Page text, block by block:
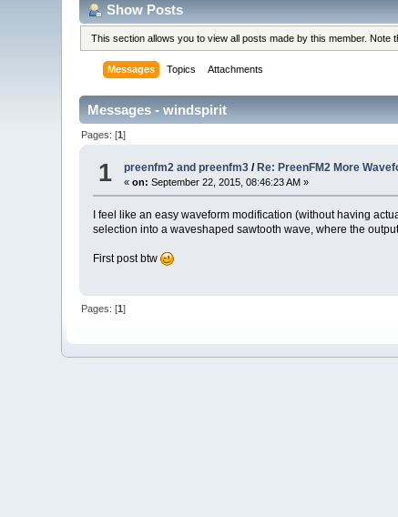
Show Posts
This section allows you to view all posts made by this member.
Messages Topics Attachments
Messages - windspirit
Pages: [1]
1 preenfm2 and preenfm3 / Re: PreenFM2 More
«on: September 22, 2015, 08:46:23 AM »
I feel like an easy waveform modification (without having
selection into a waveshaped sawtooth wave, where the
First post btw
Pages: [1]